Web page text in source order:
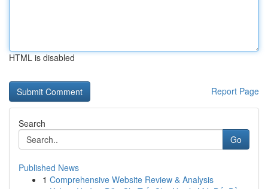
HTML is disabled
Report Page
Search
Go
Published News
1 Comprehensive Website Review & Analysis